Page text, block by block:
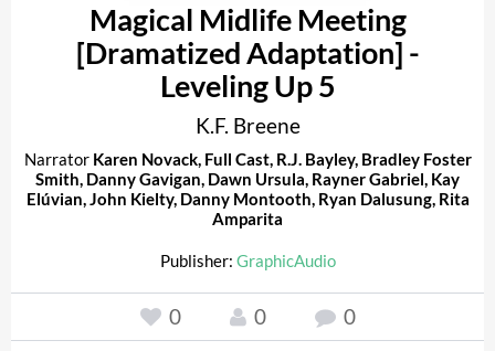
Magical Midlife Meeting
[Dramatized Adaptation] -
Leveling Up 5
K.F. Breene
Narrator Karen Novack, Full Cast, R.J. Bayley, Bradley Foster
Smith, Danny Gavigan, Dawn Ursula, Rayner Gabriel, Kay
Elúvian,John Kielty, Danny Montooth, Ryan Dalusung, Rita
Amparita
Publisher: GraphicAudio
0 0 0